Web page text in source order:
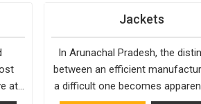
at
Jackets
In Arunachal Pradesh, the
between an efficient
a difficult one becomes